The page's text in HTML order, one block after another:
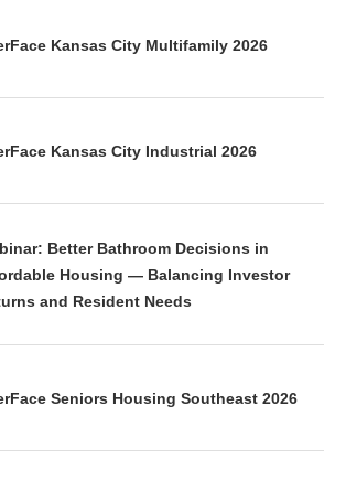
Seniors Housing Southeast 2026
Houston Retail & Mixed-Use 2026